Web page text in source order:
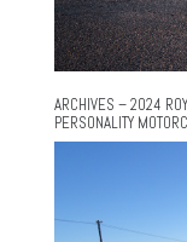
ARCHIVES – 2024
PERSONALITY